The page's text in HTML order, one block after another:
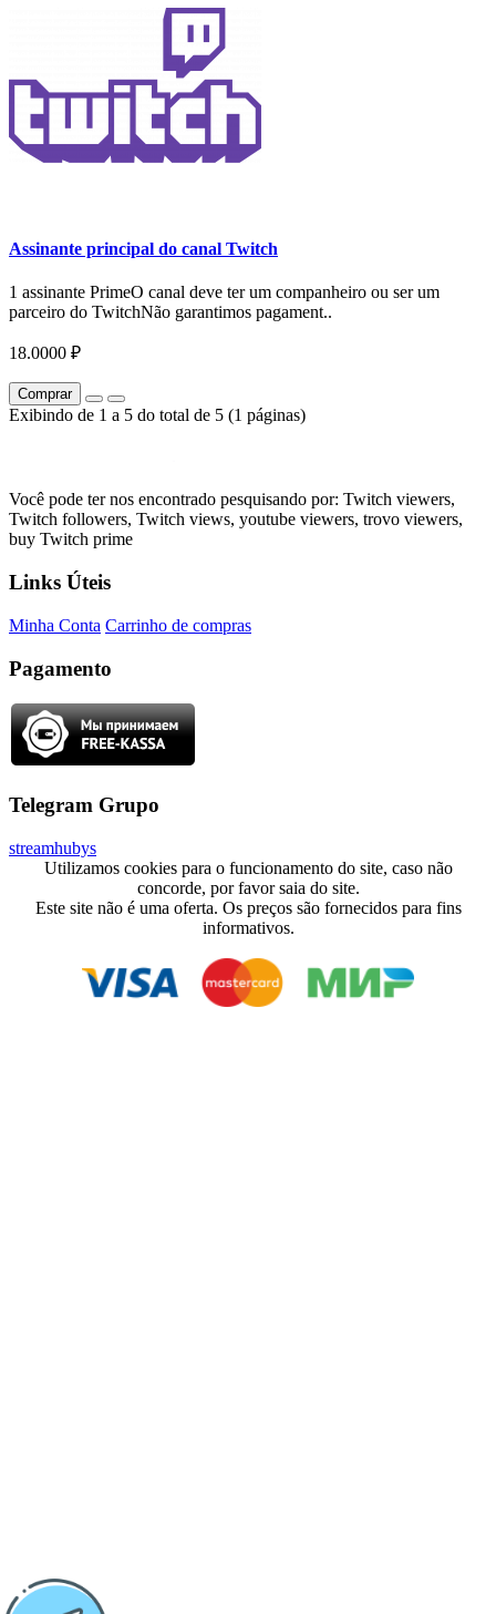
Assinante principal do canal Twitch
1 assinante PrimeO canal deve ter um companheiro ou ser um
parceiro do TwitchNão garantimos pagament..
18.0000 ₽
Comprar
Exibindo de 1 a 5 do total de 5 (1 páginas)
Você pode ter nos encontrado pesquisando por: Twitch viewers,
Twitch followers, Twitch views, youtube viewers, trovo viewers,
buy Twitch prime
Links Úteis
Minha Conta Carrinho de compras
Pagamento
Telegram Grupo
streamhubys
Utilizamos cookies para o funcionamento do site, caso não
concorde, por favor saia do site.
Este site não é uma oferta. Os preços são fornecidos para fins
informativos.